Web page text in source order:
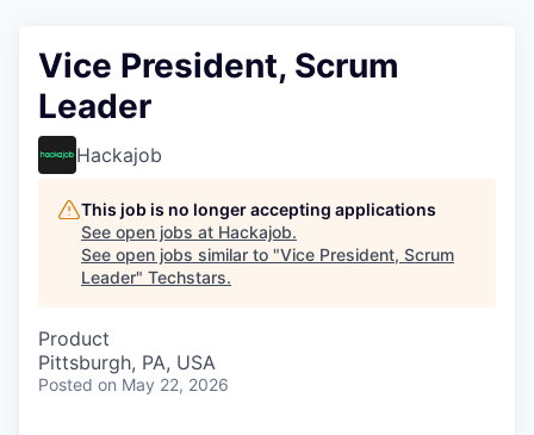
Vice President, Scrum
Leader
Hackajob
This job is no longer accepting applications
See open jobs at Hackajob.
See open jobs similar to "Vice President, Scrum
Leader" Techstars.
Product
Pittsburgh, PA, USA
Posted on May 22, 2026